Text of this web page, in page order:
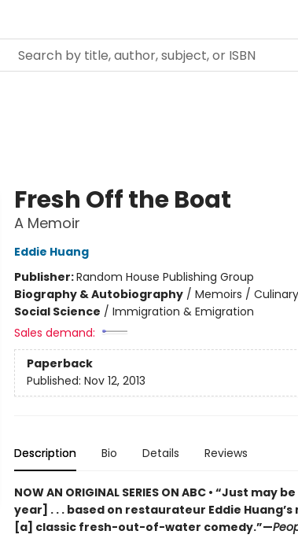
Fresh Off the Boat
A Memoir
Eddie Huang
Publisher:Random House Publishing Group
Biography & Autobiography/ Memoirs / Culinary
Social Science / Immigration & Emigration
Sales demand:
Paperback
Published: Nov 12, 2013
Description Bio Details Reviews
NOW AN ORIGINAL SERIES ON ABC • “Just may
year] . . . based on restaurateur Eddie
[a] classic fresh-out-of-water comedy.”—